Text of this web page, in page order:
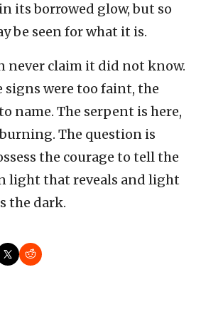
its borrowed glow, but so
be seen for what it is.
never claim it did not know.
signs were too faint, the
name. The serpent is here,
The question is
the courage to tell the
light that reveals and light
the dark.